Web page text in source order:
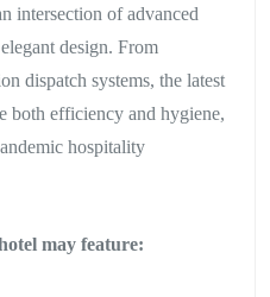
intersection of advanced
design. From
dispatch systems, the latest
both efficiency and hygiene,
hospitality
may feature: